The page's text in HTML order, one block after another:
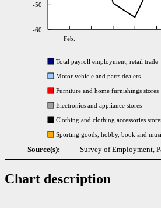
-60
-50
Feb.
Total payroll employment, retail trade
Motor vehicle and parts dealers
Furniture and home furnishings stores
Electronics and appliance stores
Clothing and clothing accessories
Sporting goods, hobby, book and
Source(s): Survey of Employment,
Chart description